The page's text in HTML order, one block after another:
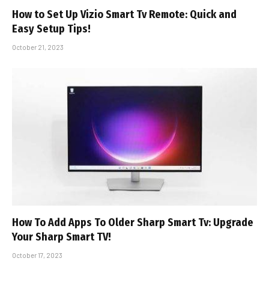
How to Set Up Vizio Smart Tv Remote: Quick and
Easy Setup Tips!
October 21, 2023
How To Add Apps To Older Sharp Smart Tv: Upgrade
Your Sharp Smart TV!
October 17, 2023